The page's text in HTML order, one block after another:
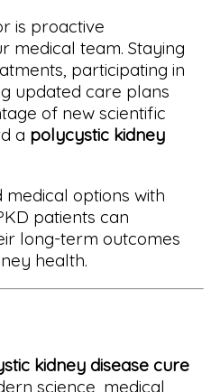
is proactive
medical team. Staying
participating in
updated care plans
of new scientific
a polycystic kidney
options with
patients can
long-term outcomes
health.
kidney disease cure
science, medical